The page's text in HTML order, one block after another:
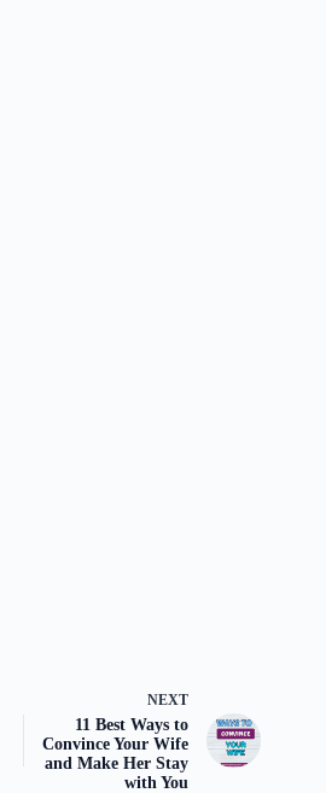
NEXT
11 Best Ways to
Convince Your Wife
and Make Her Stay
with You